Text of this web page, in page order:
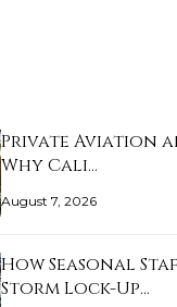
Private Aviation
Why Cali…
August 7, 2026
How Seasonal
Storm Lock-Up…